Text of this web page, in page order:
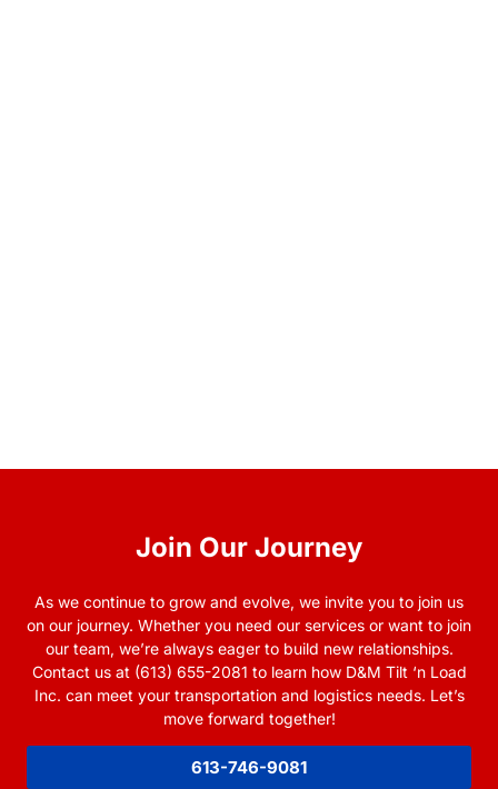
Join Our Journey
As we continue to grow and evolve, we invite you to join us
on our journey. Whether you need our services or want to join
our team, we’re always eager to build new relationships.
Contact us at (613) 655-2081 to learn how D&M Tilt ‘n Load
Inc. can meet your transportation and logistics needs. Let’s
move forward together!
613-746-9081